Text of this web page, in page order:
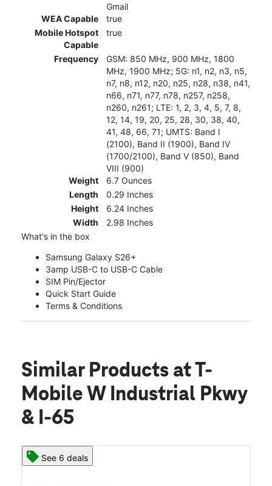
Gmail
WEA Capable
true
Mobile Hotspot
Capable
true
Frequency
GSM: 850 MHz, 900 MHz, 1800
MHz, 1900 MHz; 5G: n1, n2, n3, n5,
n7, n8, n12, n20, n25, n28, n38, n41,
n66, n71, n77, n78, n257, n258,
n260, n261; LTE: 1, 2, 3, 4, 5, 7, 8,
12, 14, 19, 20, 25, 28, 30, 38, 40,
41, 48, 66, 71; UMTS: Band I
(2100), Band II (1900), Band IV
(1700/2100), Band V (850), Band
VIII (900)
Weight
6.7 Ounces
Length
0.29 Inches
Height
6.24 Inches
Width
2.98 Inches
What's in the box
Samsung Galaxy S26+
3amp USB-C to USB-C Cable
SIM Pin/Ejector
Quick Start Guide
Terms & Conditions
Similar Products at T-
Mobile W Industrial Pkwy
& I-65
See 6 deals